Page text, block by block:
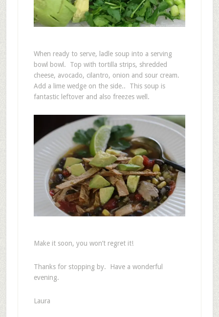
When ready to serve, ladle soup into a serving
bowl bowl. Top with tortilla strips, shredded
cheese, avocado, cilantro, onion and sour cream.
Add a lime wedge on the side.. This soup is
fantastic leftover and also freezes well.
Make it soon, you won’t regret it!
Thanks for stopping by. Have a wonderful
evening.
Laura